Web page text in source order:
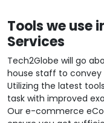
Tools we use
Services
Tech2Globe will go
house staff to convey
Utilizing the latest
task with improved
Our e-commerce